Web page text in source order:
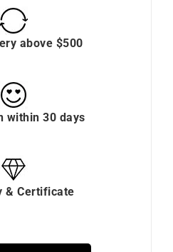
above $500
within 30 days
& Certificate